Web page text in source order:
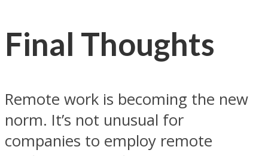
Final Thoughts
Remote work is becoming the new
norm. It’s not unusual for
companies to employ remote